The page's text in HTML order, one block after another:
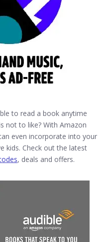
to read a book anytime
not to like? With Amazon
even incorporate into your
kids. Check out the latest
, deals and offers.